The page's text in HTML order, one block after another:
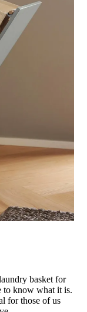
basket for
to know what it is.
for those of us